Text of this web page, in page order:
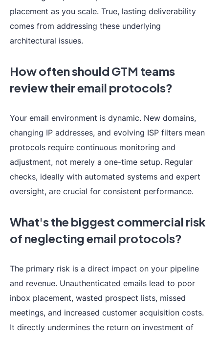
placement as you scale. True, lasting deliverability
comes from addressing these underlying
architectural issues.
How often should GTM teams
review their email protocols?
Your email environment is dynamic. New domains,
changing IP addresses, and evolving ISP filters mean
protocols require continuous monitoring and
adjustment, not merely a one-time setup. Regular
checks, ideally with automated systems and expert
oversight, are crucial for consistent performance.
What's the biggest commercial risk
of neglecting email protocols?
The primary risk is a direct impact on your pipeline
and revenue. Unauthenticated emails lead to poor
inbox placement, wasted prospect lists, missed
meetings, and increased customer acquisition costs.
It directly undermines the return on investment of